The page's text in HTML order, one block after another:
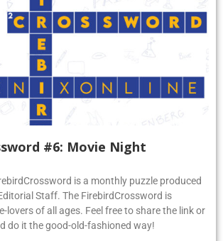
#6: Movie Night
is a monthly puzzle produced
Staff. The FirebirdCrossword is
lovers of all ages. Feel free to share the link or
do it the good-old-fashioned way!